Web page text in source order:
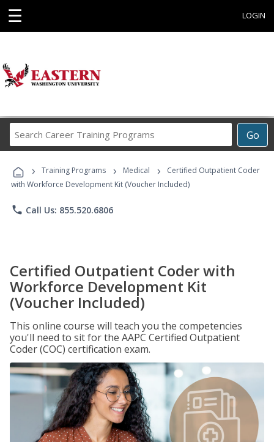
☰ LOGIN
Go
Career
Programs
› Training Programs › Medical ›
Certified Outpatient Coder
with Workforce Development Kit (Voucher Included)
phone Call Us: 855.520.6806
Certified Outpatient Coder with
Workforce Development Kit
(Voucher Included)
This online course will teach you the competencies
you'll need to sit for the AAPC Certified Outpatient
Coder (COC) certification exam.